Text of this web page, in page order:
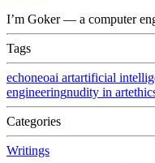
I’m Goker — a computer
Tags
echoneoai artartificial
engineeringnudity in art
Categories
Writings